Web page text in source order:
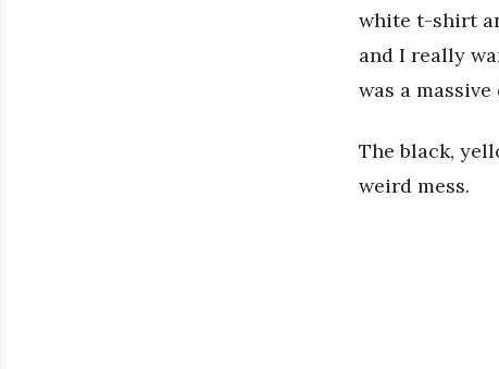
white t-shirt
and I really
was a
The black,
weird mess.